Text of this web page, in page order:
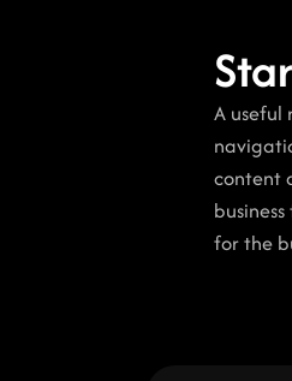
A useful
content
for the